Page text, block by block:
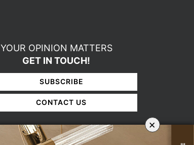
YOUR OPINION MATTERS
GET IN TOUCH!
SUBSCRIBE
CONTACT US
×